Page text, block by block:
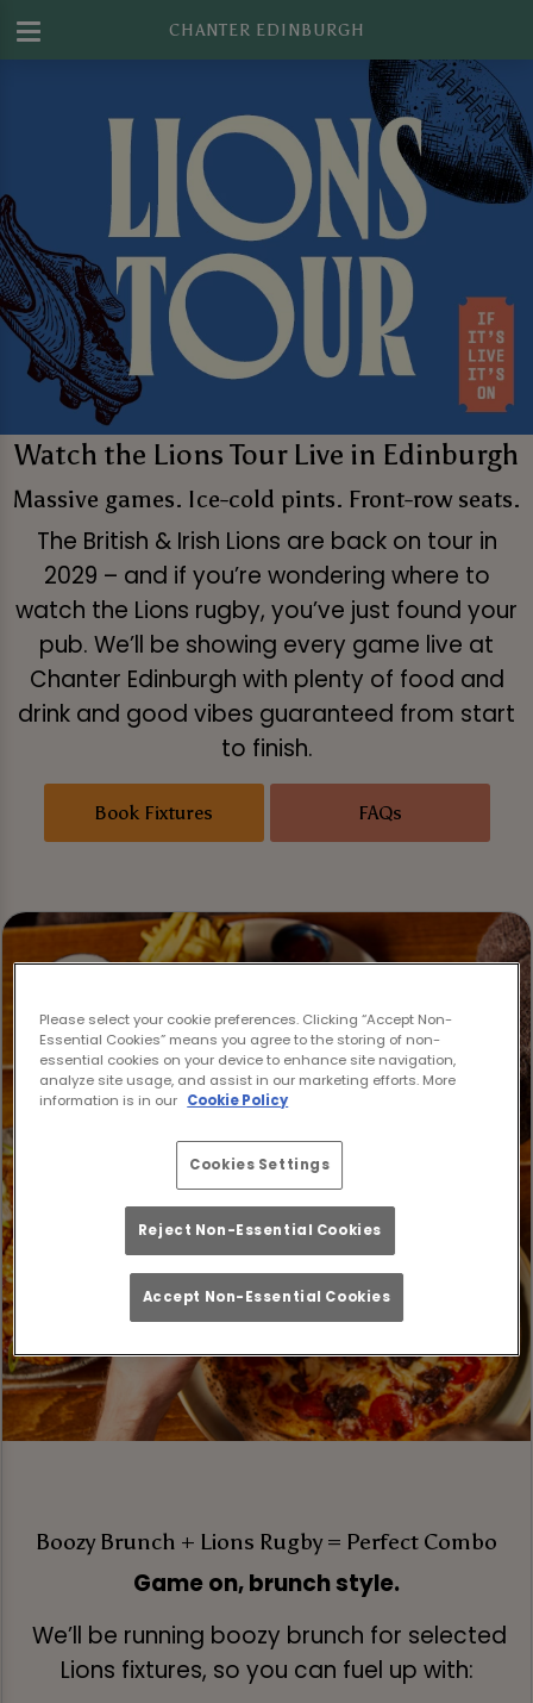
CHANTER EDINBURGH
Watch the Lions Tour Live in Edinburgh
Massive games. Ice-cold pints. Front-row seats.
The British & Irish Lions are back on tour in
2029 – and if you’re wondering where to
watch the Lions rugby, you’ve just found your
pub. We’ll be showing every game live at
Chanter Edinburgh with plenty of food and
drink and good vibes guaranteed from start
to finish.
Book Fixtures FAQs
Boozy Brunch + Lions Rugby = Perfect Combo
Game on, brunch style.
We’ll be running boozy brunch for selected
Lions fixtures, so you can fuel up with:
Please select your cookie preferences. Clicking “Accept Non-
Essential Cookies” means you agree to the storing of non-
essential cookies on your device to enhance site navigation,
analyze site usage, and assist in our marketing efforts. More
information is in our Cookie Policy
Cookies Settings
Reject Non-Essential Cookies
Accept Non-Essential Cookies